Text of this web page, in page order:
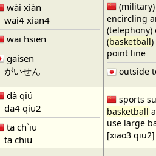
wài xiàn
wai4 xian4
wai hsien
gaisen
がいせん
encircling
(basketball
point line
outside
dà qiú
da4 qiu2
ta ch`iu
ta chiu
sports
basketball
use large
[xiao3 qiu2]